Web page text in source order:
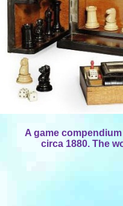
A game
circa 1880. The